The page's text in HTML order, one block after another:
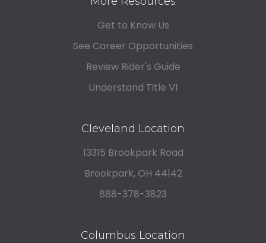
Get to Know Us
See Career Opportunities
Review Rider's Guide
Understand Title VI
Cleveland Location
13315 Brookpark Road
Brookpark, OH 44142
888-378-3823
Columbus Location